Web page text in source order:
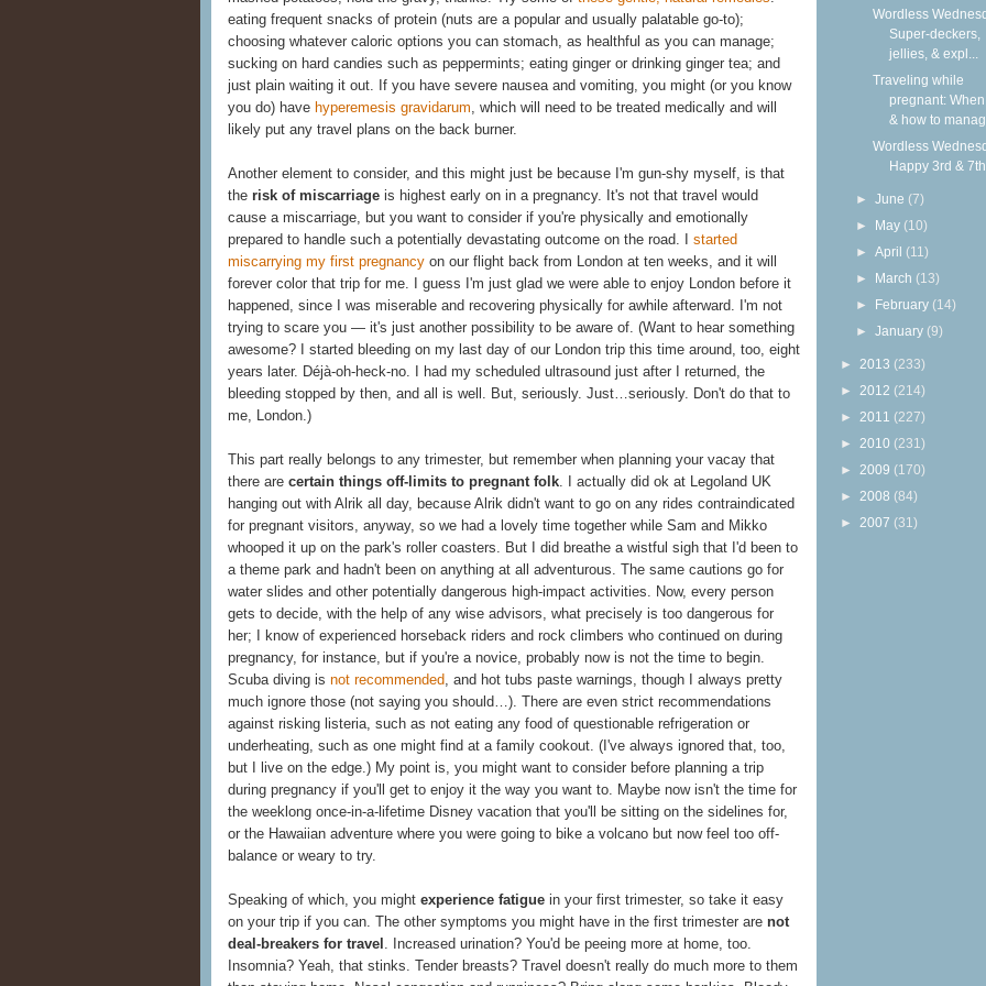
eating frequent snacks of protein (nuts are a popular and usually palatable go-to);
choosing whatever caloric options you can stomach, as healthful as you can manage;
sucking on hard candies such as peppermints; eating ginger or drinking ginger tea; and
just plain waiting it out. If you have severe nausea and vomiting, you might (or you know
you do) have hyperemesis gravidarum, which will need to be treated medically and will
likely put any travel plans on the back burner.
Another element to consider, and this might just be because I'm gun-shy myself, is that
the risk of miscarriage is highest early on in a pregnancy. It's not that travel would
cause a miscarriage, but you want to consider if you're physically and emotionally
prepared to handle such a potentially devastating outcome on the road. I started
miscarrying my first pregnancy on our flight back from London at ten weeks, and it will
forever color that trip for me. I guess I'm just glad we were able to enjoy London before it
happened, since I was miserable and recovering physically for awhile afterward. I'm not
trying to scare you — it's just another possibility to be aware of. (Want to hear something
awesome? I started bleeding on my last day of our London trip this time around, too, eight
years later. Déjà-oh-heck-no. I had my scheduled ultrasound just after I returned, the
bleeding stopped by then, and all is well. But, seriously. Just…seriously. Don't do that to
me, London.)
This part really belongs to any trimester, but remember when planning your vacay that
there are certain things off-limits to pregnant folk. I actually did ok at Legoland UK
hanging out with Alrik all day, because Alrik didn't want to go on any rides contraindicated
for pregnant visitors, anyway, so we had a lovely time together while Sam and Mikko
whooped it up on the park's roller coasters. But I did breathe a wistful sigh that I'd been to
a theme park and hadn't been on anything at all adventurous. The same cautions go for
water slides and other potentially dangerous high-impact activities. Now, every person
gets to decide, with the help of any wise advisors, what precisely is too dangerous for
her; I know of experienced horseback riders and rock climbers who continued on during
pregnancy, for instance, but if you're a novice, probably now is not the time to begin.
Scuba diving is not recommended, and hot tubs paste warnings, though I always pretty
much ignore those (not saying you should…). There are even strict recommendations
against risking listeria, such as not eating any food of questionable refrigeration or
underheating, such as one might find at a family cookout. (I've always ignored that, too,
but I live on the edge.) My point is, you might want to consider before planning a trip
during pregnancy if you'll get to enjoy it the way you want to. Maybe now isn't the time for
the weeklong once-in-a-lifetime Disney vacation that you'll be sitting on the sidelines for,
or the Hawaiian adventure where you were going to bike a volcano but now feel too off-
balance or weary to try.
Speaking of which, you might experience fatigue in your first trimester, so take it easy
on your trip if you can. The other symptoms you might have in the first trimester are not
deal-breakers for travel . Increased urination? You'd be peeing more at home, too.
Insomnia? Yeah, that stinks. Tender breasts? Travel doesn't really do much more to them
Wordless
Super-deckers,
jellies, & expl...
Traveling while
pregnant:
& how to
Wordless
Happy 3rd &
►June (7)
► May (10)
►April (11)
► March (13)
► February (14)
►January (9)
► 2013 (233)
► 2012 (214)
► 2011 (227)
► 2010 (231)
► 2009 (170)
► 2008 (84)
► 2007 (31)